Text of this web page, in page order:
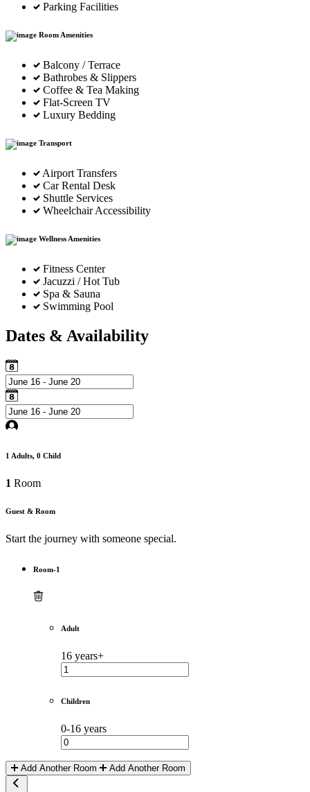
Parking Facilities
Room Amenities
Balcony / Terrace
Bathrobes & Slippers
Coffee & Tea Making
Flat-Screen TV
Luxury Bedding
Transport
Airport Transfers
Car Rental Desk
Shuttle Services
Wheelchair Accessibility
Wellness Amenities
Fitness Center
Jacuzzi / Hot Tub
Spa & Sauna
Swimming Pool
Dates & Availability
1 Adults, 0 Child
1 Room
Guest & Room
Start the journey with someone special.
Room-1
Adult
16 years+
Children
0-16 years
Add Another Room Add Another Room